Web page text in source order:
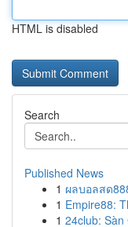
HTML is disabled
Search
Published News
1 ผลบอลสด
1 Empire88:
1 24club: